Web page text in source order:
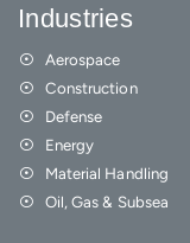
Industries
Aerospace
Construction
Defense
Energy
Material Handling
Oil, Gas & Subsea